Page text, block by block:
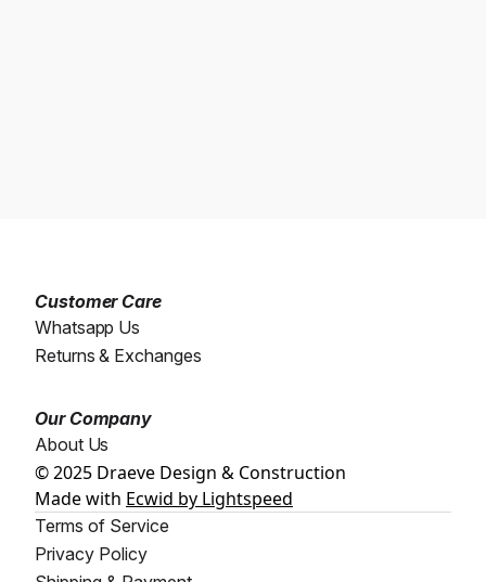
Customer Care
Whatsapp Us
Returns & Exchanges
Our Company
About Us
© 2025 Draeve Design & Construction
Made with Ecwid by Lightspeed
Terms of Service
Privacy Policy